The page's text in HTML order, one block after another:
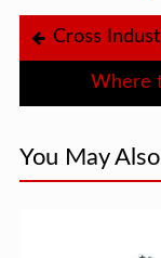
Where
You May